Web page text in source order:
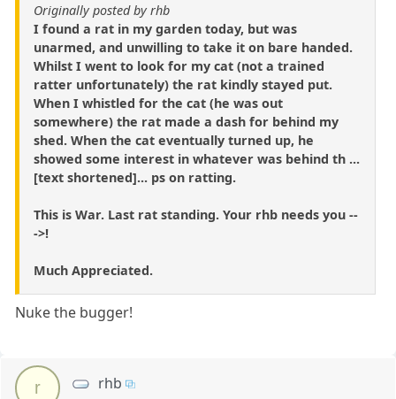
Originally posted by rhb
I found a rat in my garden today, but was
unarmed, and unwilling to take it on bare handed.
Whilst I went to look for my cat (not a trained
ratter unfortunately) the rat kindly stayed put.
When I whistled for the cat (he was out
somewhere) the rat made a dash for behind my
shed. When the cat eventually turned up, he
showed some interest in whatever was behind th ...
[text shortened]... ps on ratting.
This is War. Last rat standing. Your rhb needs you --
->!
Much Appreciated.
Nuke the bugger!
r rhb